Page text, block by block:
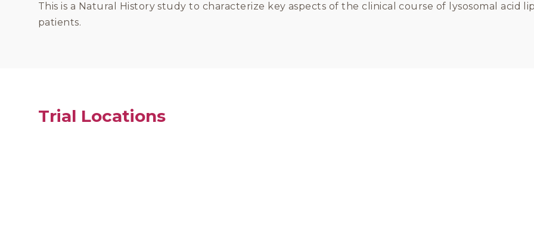
This is a Natural History study to characterize key aspects of the clinical course of lysosomal acid
patients.
Trial Locations